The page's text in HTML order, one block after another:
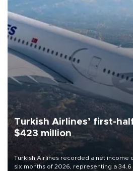
Turkish Airlines’ first-
$423 million
Turkish Airlines recorded a net income
six months of 2026, representing a